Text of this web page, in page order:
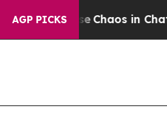
AGP PICKS
CollapseChaos in